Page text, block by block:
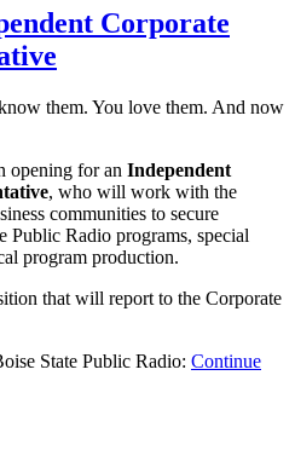
Corporate
them. You love them. And now
opening for an Independent
, who will work with the
communities to secure
Public Radio programs, special
program production.
that will report to the Corporate
State Public Radio: Continue